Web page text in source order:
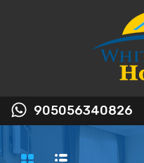
905056340826